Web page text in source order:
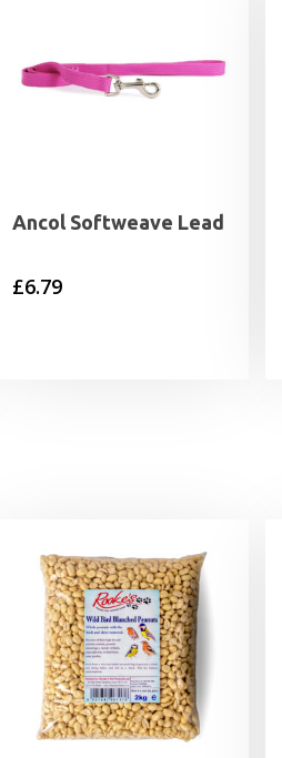
Ancol Softweave Lead
£6.79